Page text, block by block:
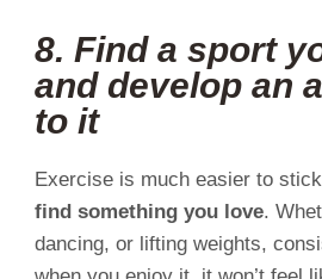
8. Find a sport
and develop an
to it
Exercise is much easier to
find something you love.
dancing, or lifting weights,